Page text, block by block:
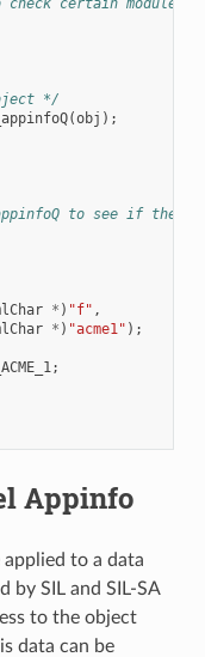
certain module
*/
(obj );
to see if the
* ) "f" ,
* ) "acme1" );
;
Appinfo
to a data
by SIL and SIL-SA
to the object
data can be